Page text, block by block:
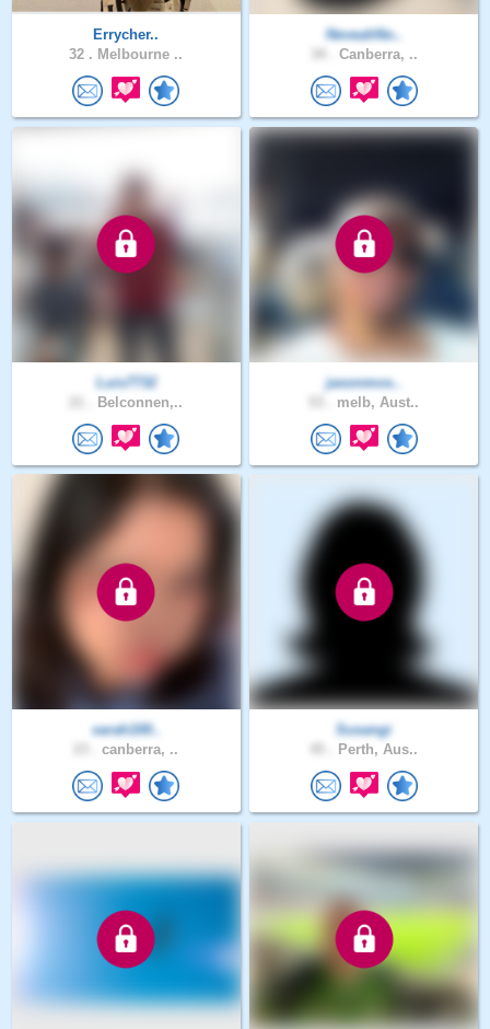
Errycher..
32 . Melbourne ..
NeveahNo..
Canberra, ..
Luis7732
Belconnen,..
jasonmos..
melb, Aust..
sarah100..
canberra, ..
Susangi
Perth, Aus..